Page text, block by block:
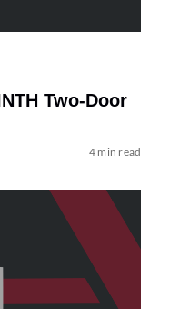
Two-Door
4 min read